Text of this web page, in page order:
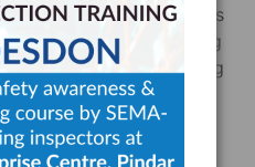
the multitude of factors
are also willing
make sure that a racking
we are willing to